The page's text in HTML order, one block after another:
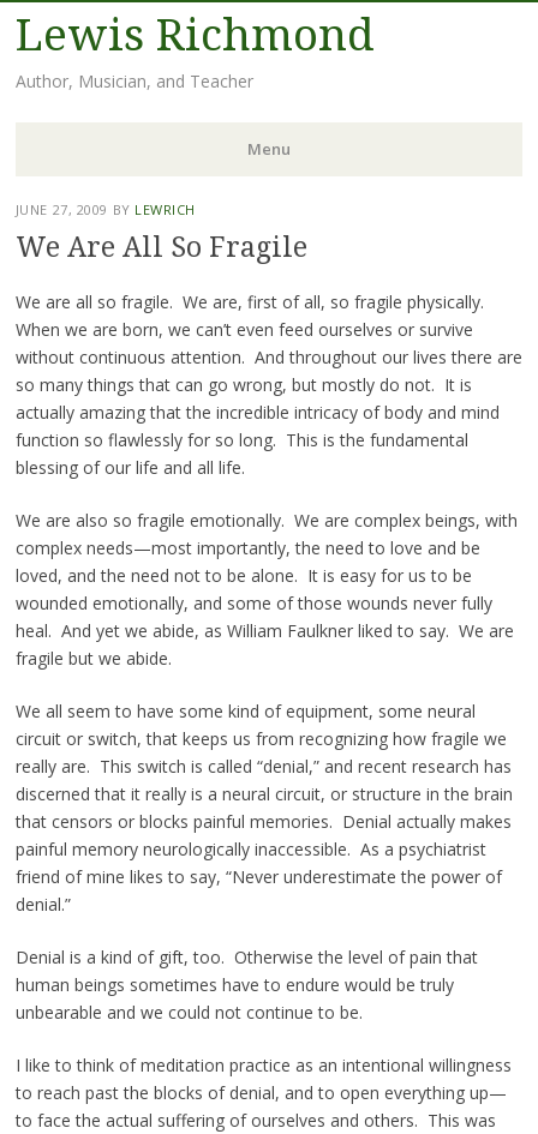
Lewis Richmond
Author, Musician, and Teacher
Menu
Skip
to
JUNE 27, 2009 BY LEWRICH
We Are All So Fragile
We are all so fragile. We are, first of all, so fragile physically.
When we are born, we can’t even feed ourselves or survive
without continuous attention. And throughout our lives there are
so many things that can go wrong, but mostly do not. It is
actually amazing that the incredible intricacy of body and mind
function so flawlessly for so long. This is the fundamental
blessing of our life and all life.
We are also so fragile emotionally. We are complex beings, with
complex needs—most importantly, the need to love and be
loved, and the need not to be alone. It is easy for us to be
wounded emotionally, and some of those wounds never fully
heal. And yet we abide, as William Faulkner liked to say. We are
fragile but we abide.
We all seem to have some kind of equipment, some neural
circuit or switch, that keeps us from recognizing how fragile we
really are. This switch is called “denial,” and recent research has
discerned that it really is a neural circuit, or structure in the brain
that censors or blocks painful memories. Denial actually makes
painful memory neurologically inaccessible. As a psychiatrist
friend of mine likes to say, “Never underestimate the power of
denial.”
Denial is a kind of gift, too. Otherwise the level of pain that
human beings sometimes have to endure would be truly
unbearable and we could not continue to be.
I like to think of meditation practice as an intentional willingness
to reach past the blocks of denial, and to open everything up—
to face the actual suffering of ourselves and others. This was